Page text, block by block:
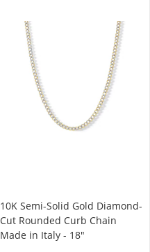
10K Semi-Solid Gold Diamond-
Cut Rounded Curb Chain
Made in Italy - 18"